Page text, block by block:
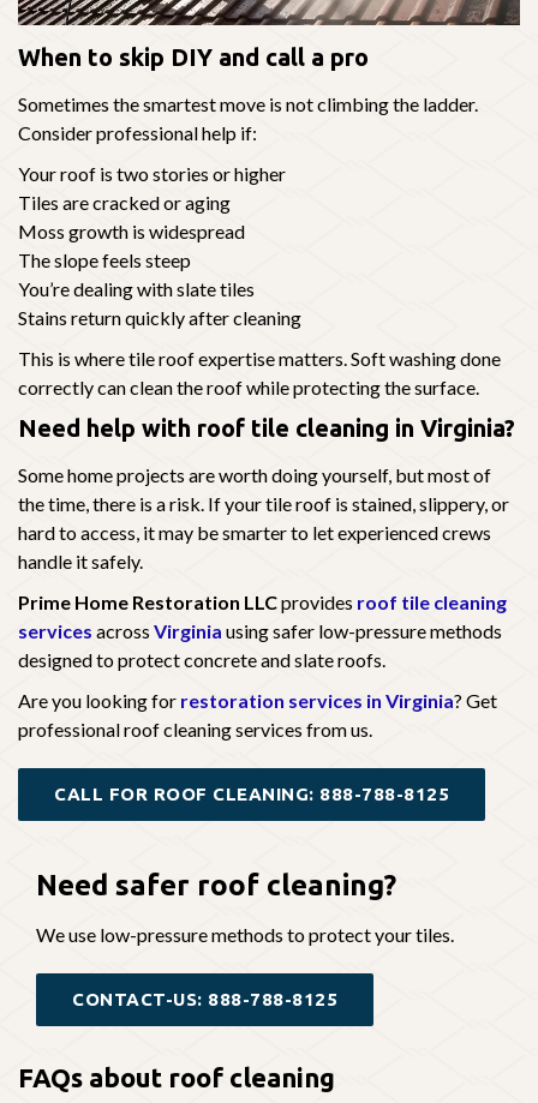
When to skip DIY and call a pro
Sometimes the smartest move is not climbing the ladder.
Consider professional help if:
Your roof is two stories or higher
Tiles are cracked or aging
Moss growth is widespread
The slope feels steep
You’re dealing with slate tiles
Stains return quickly after cleaning
This is where tile roof expertise matters. Soft washing done
correctly can clean the roof while protecting the surface.
Need help with roof tile cleaning in Virginia?
Some home projects are worth doing yourself, but most of
the time, there is a risk. If your tile roof is stained, slippery, or
hard to access, it may be smarter to let experienced crews
handle it safely.
Prime Home Restoration LLCprovides roof tile cleaning
services across Virginia using safer low-pressure methods
designed to protect concrete and slate roofs.
Are you looking for restoration services in Virginia? Get
professional roof cleaning services from us.
CALL FOR ROOF CLEANING: 888-788-8125
Need safer roof cleaning?
We use low-pressure methods to protect your tiles.
CONTACT-US: 888-788-8125
FAQs about roof cleaning